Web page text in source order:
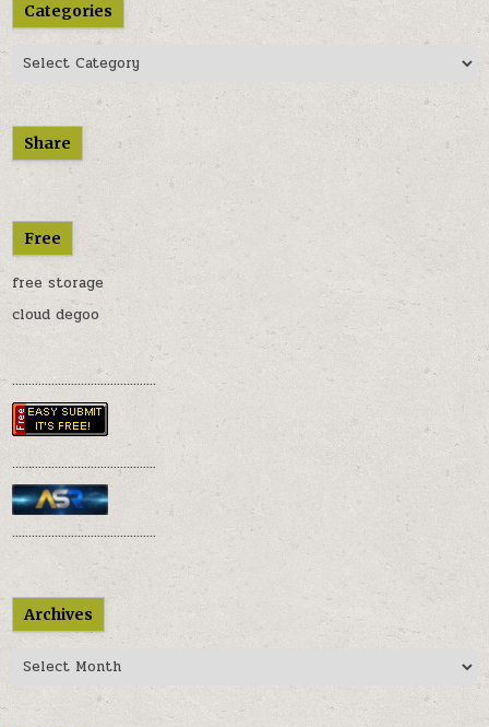
Categories
Categories
Share
Free
free storage
cloud degoo
............................................
............................................
............................................
Archives
Archives